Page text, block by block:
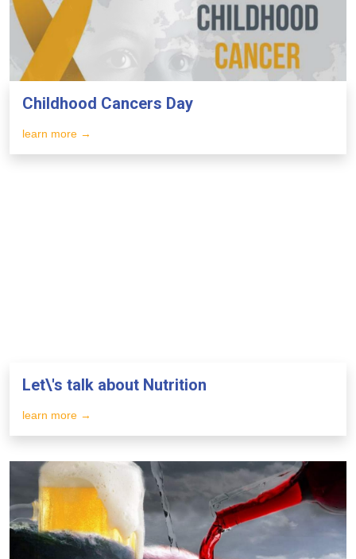
Childhood Cancers Day
learn more →
Let\'s talk about Nutrition
learn more →